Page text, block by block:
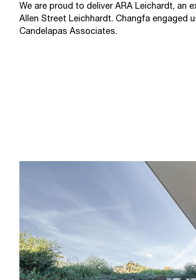
We are proud to deliver ARA Leichardt, an
Allen Street Leichhardt. Changfa engaged
Candelapas Associates.